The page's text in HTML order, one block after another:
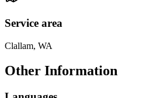
Service area
Clallam, WA
Other Information